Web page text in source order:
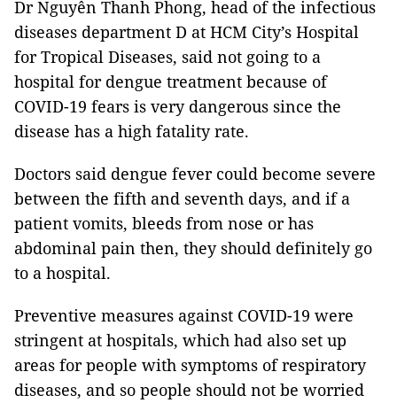
Dr Nguyễn Thanh Phong, head of the infectious
diseases department D at HCM City’s Hospital
for Tropical Diseases, said not going to a
hospital for dengue treatment because of
COVID-19 fears is very dangerous since the
disease has a high fatality rate.
Doctors said dengue fever could become severe
between the fifth and seventh days, and if a
patient vomits, bleeds from nose or has
abdominal pain then, they should definitely go
to a hospital.
Preventive measures against COVID-19 were
stringent at hospitals, which had also set up
areas for people with symptoms of respiratory
diseases, and so people should not be worried